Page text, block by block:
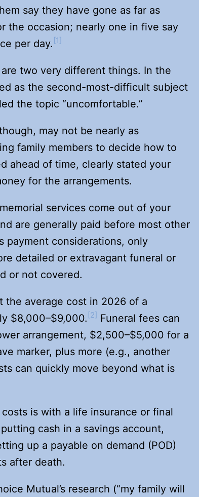
say they have gone as far as
the occasion; nearly one in five say
per day. [1]
two very different things. In the
as the second-most-difficult subject
the topic “uncomfortable.”
may not be nearly as
family members to decide how to
ahead of time, clearly stated your
for the arrangements.
services come out of your
are generally paid before most other
payment considerations, only
detailed or extravagant funeral or
or not covered.
the average cost in 2026 of a
$8,000–$9,000. [2] Funeral fees can
arrangement, $2,500–$5,000 for a
marker, plus more (e.g., another
can quickly move beyond what is
is with a life insurance or final
cash in a savings account,
up a payable on demand (POD)
after death.
Mutual’s research (“my family will